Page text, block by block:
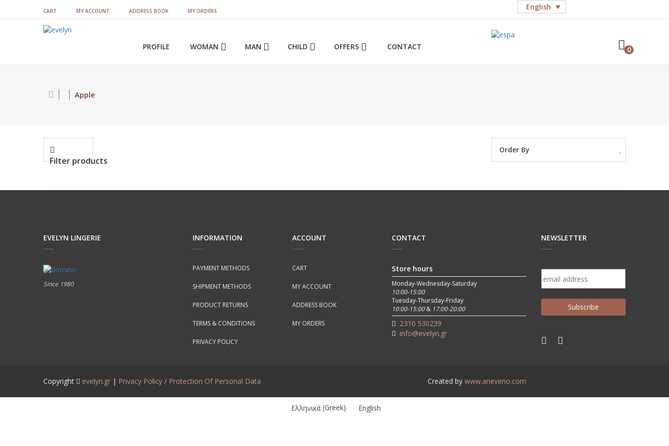
CART MY ACCOUNT ADDRESS BOOK MY ORDERS English
PROFILE WOMAN ΜΑΝ CHILD OFFERS CONTACT 0
Apple
Filter products
Order By
EVELYN LINGERIE
Since 1980
INFORMATION
PAYMENT METHODS
SHIPMENT METHODS
PRODUCT RETURNS
TERMS & CONDITIONS
PRIVACY POLICY
ACCOUNT
CART
MY ACCOUNT
ADDRESS BOOK
MY ORDERS
CONTACT
Store hours
Monday-Wednesday-Saturday
10:00-15:00
Tuesday-Thursday-Friday
10:00-15:00& 17:00-20:00
2310 530239
info@evelyn.gr
NEWSLETTER
Copyright evelyn.gr | Privacy Policy / Protection Of Personal Data Created by www.aneveno.com
Ελληνικά(Greek) English